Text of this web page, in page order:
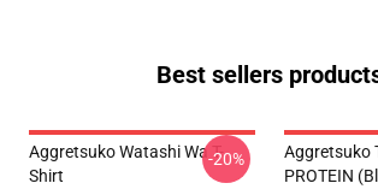
Best sellers
Aggretsuko Watashi Wa T-
Shirt
-20%
Aggretsuko
PROTEIN